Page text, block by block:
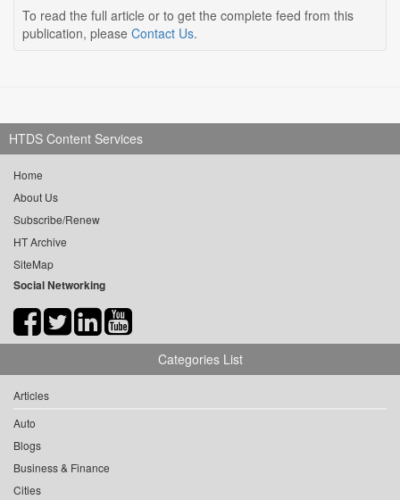
To read the full article or to get the complete feed from this
publication, please Contact Us.
HTDS Content Services
Home
About Us
Subscribe/Renew
HT Archive
SiteMap
Social Networking
Categories List
Articles
Auto
Blogs
Business & Finance
Cities